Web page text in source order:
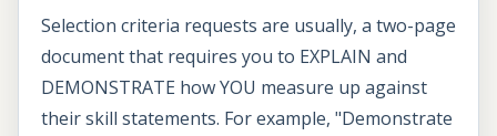
Selection criteria requests are usually, a two-page
document that requires you to EXPLAIN and
DEMONSTRATE how YOU measure up against
their skill statements. For example, "Demonstrate